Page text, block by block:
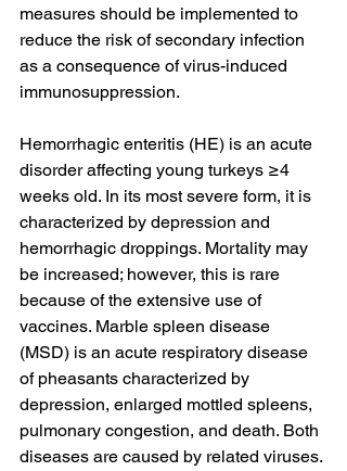
measures should be implemented to
reduce the risk of secondary infection
as a consequence of virus-induced
immunosuppression.
Hemorrhagic enteritis (HE) is an acute
disorder affecting young turkeys ≥4
weeks old. In its most severe form, it is
characterized by depression and
hemorrhagic droppings. Mortality may
be increased; however, this is rare
because of the extensive use of
vaccines. Marble spleen disease
(MSD) is an acute respiratory disease
of pheasants characterized by
depression, enlarged mottled spleens,
pulmonary congestion, and death. Both
diseases are caused by related viruses.